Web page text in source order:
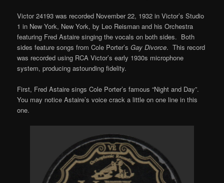
Victor 24193 was recorded November 22, 1932 in Victor’s Studio
1 in New York, New York, by Leo Reisman and his Orchestra
featuring Fred Astaire singing the vocals on both sides. Both
sides feature songs from Cole Porter’sGay Divorce. This record
was recorded using RCA Victor’s early 1930s microphone
system, producing astounding fidelity.
First, Fred Astaire sings Cole Porter’s famous “Night and Day”.
You may notice Astaire’s voice crack a little on one line in this
one.